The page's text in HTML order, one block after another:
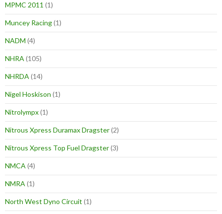
MPMC 2011 (1)
Muncey Racing(1)
NADM (4)
NHRA (105)
NHRDA (14)
Nigel Hoskison (1)
Nitrolympx(1)
Nitrous Xpress Duramax Dragster(2)
Nitrous Xpress Top Fuel Dragster(3)
NMCA (4)
NMRA (1)
North West Dyno Circuit (1)